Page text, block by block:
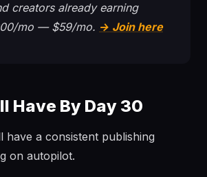
creators already earning
mo — $59/mo. → Join here
Have By Day 30
have a consistent publishing
on autopilot.